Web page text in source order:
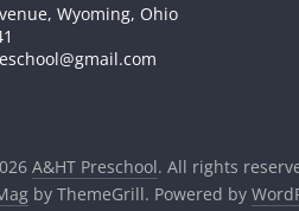
Wyoming, Ohio
A&HT Preschool. All rights
by ThemeGrill. Powered by